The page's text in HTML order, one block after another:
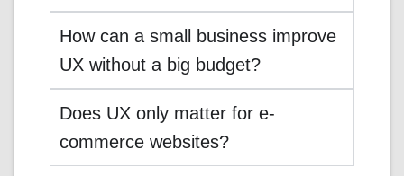
How can a small business improve
UX without a big budget?
Does UX only matter for e-
commerce websites?